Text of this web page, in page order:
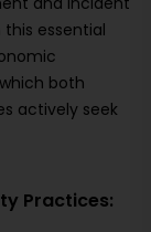
this essential
both
actively seek
Practices: